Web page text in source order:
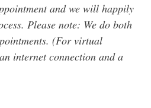
and we will happily
Please note: We do both
(For virtual
internet connection and a